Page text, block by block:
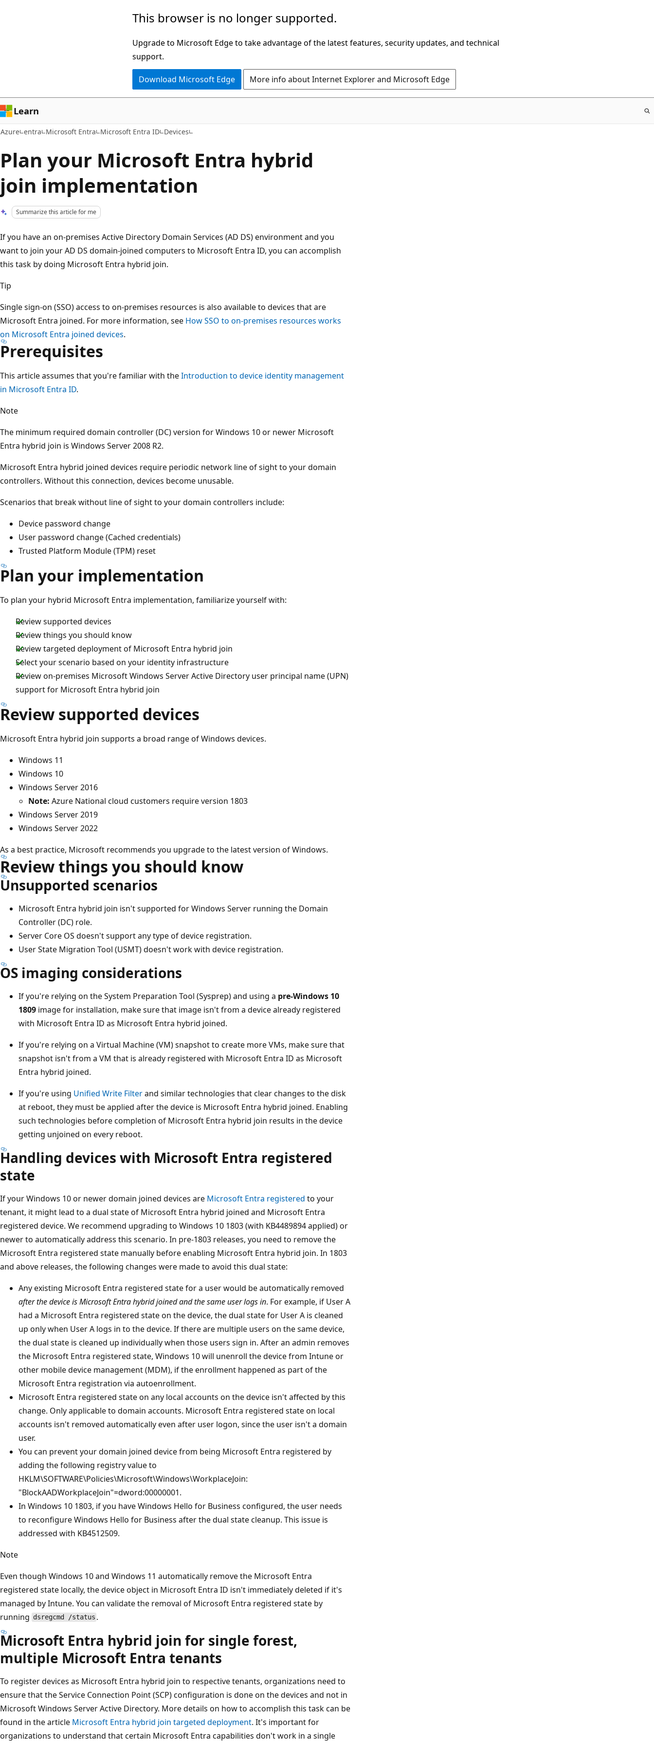
This browser is no longer supported.
Upgrade to Microsoft Edge to take advantage of the latest features, security updates, and technical
support.
Download Microsoft Edge More info about Internet Explorer and Microsoft Edge
Learn
Azure entra Microsoft Entra Microsoft Entra ID Devices
Plan your Microsoft Entra hybrid
join implementation
Summarize this article for me
If you have an on-premises Active Directory Domain Services (AD DS) environment and you
want to join your AD DS domain-joined computers to Microsoft Entra ID, you can accomplish
this task by doing Microsoft Entra hybrid join.
Tip
Single sign-on (SSO) access to on-premises resources is also available to devices that are
Microsoft Entra joined. For more information, see How SSO to on-premises resources works
on Microsoft Entra joined devices.
Prerequisites
This article assumes that you're familiar with theIntroduction to device identity management
in Microsoft Entra ID.
Note
The minimum required domain controller (DC) version for Windows 10 or newer Microsoft
Entra hybrid join is Windows Server 2008 R2.
Microsoft Entra hybrid joined devices require periodic network line of sight to your domain
controllers. Without this connection, devices become unusable.
Scenarios that break without line of sight to your domain controllers include:
Device password change
User password change (Cached credentials)
Trusted Platform Module (TPM) reset
Plan your implementation
To plan your hybrid Microsoft Entra implementation, familiarize yourself with:
Review supported devices
Review things you should know
Review targeted deployment of Microsoft Entra hybrid join
Select your scenario based on your identity infrastructure
Review on-premises Microsoft Windows Server Active Directory user principal name (UPN)
support for Microsoft Entra hybrid join
Review supported devices
Microsoft Entra hybrid join supports a broad range of Windows devices.
Windows 11
Windows 10
Windows Server 2016
Note: Azure National cloud customers require version 1803
Windows Server 2019
Windows Server 2022
As a best practice, Microsoft recommends you upgrade to the latest version of Windows.
Review things you should know
Unsupported scenarios
Microsoft Entra hybrid join isn't supported for Windows Server running the Domain
Controller (DC) role.
Server Core OS doesn't support any type of device registration.
User State Migration Tool (USMT) doesn't work with device registration.
OS imaging considerations
If you're relying on the System Preparation Tool (Sysprep) and using a pre-Windows 10
1809 image for installation, make sure that image isn't from a device already registered
with Microsoft Entra ID as Microsoft Entra hybrid joined.
If you're relying on a Virtual Machine (VM) snapshot to create more VMs, make sure that
snapshot isn't from a VM that is already registered with Microsoft Entra ID as Microsoft
Entra hybrid joined.
If you're using Unified Write Filterand similar technologies that clear changes to the disk
at reboot, they must be applied after the device is Microsoft Entra hybrid joined. Enabling
such technologies before completion of Microsoft Entra hybrid join results in the device
getting unjoined on every reboot.
Handling devices with Microsoft Entra registered
state
If your Windows 10 or newer domain joined devices are Microsoft Entra registered to your
tenant, it might lead to a dual state of Microsoft Entra hybrid joined and Microsoft Entra
registered device. We recommend upgrading to Windows 10 1803 (with KB4489894 applied) or
newer to automatically address this scenario. In pre-1803 releases, you need to remove the
Microsoft Entra registered state manually before enabling Microsoft Entra hybrid join. In 1803
and above releases, the following changes were made to avoid this dual state:
Any existing Microsoft Entra registered state for a user would be automatically removed
after the device is Microsoft Entra hybrid joined and the same user logs in. For example, if User A
had a Microsoft Entra registered state on the device, the dual state for User A is cleaned
up only when User A logs in to the device. If there are multiple users on the same device,
the dual state is cleaned up individually when those users sign in. After an admin removes
the Microsoft Entra registered state, Windows 10 will unenroll the device from Intune or
other mobile device management (MDM), if the enrollment happened as part of the
Microsoft Entra registration via autoenrollment.
Microsoft Entra registered state on any local accounts on the device isn't affected by this
change. Only applicable to domain accounts. Microsoft Entra registered state on local
accounts isn't removed automatically even after user logon, since the user isn't a domain
user.
You can prevent your domain joined device from being Microsoft Entra registered by
adding the following registry value to
HKLM\SOFTWARE\Policies\Microsoft\Windows\WorkplaceJoin:
"BlockAADWorkplaceJoin"=dword:00000001.
In Windows 10 1803, if you have Windows Hello for Business configured, the user needs
to reconfigure Windows Hello for Business after the dual state cleanup. This issue is
addressed with KB4512509.
Note
Even though Windows 10 and Windows 11 automatically remove the Microsoft Entra
registered state locally, the device object in Microsoft Entra ID isn't immediately deleted if it's
managed by Intune. You can validate the removal of Microsoft Entra registered state by
running dsregcmd /status .
Microsoft Entra hybrid join for single forest,
multiple Microsoft Entra tenants
To register devices as Microsoft Entra hybrid join to respective tenants, organizations need to
ensure that the Service Connection Point (SCP) configuration is done on the devices and not in
Microsoft Windows Server Active Directory. More details on how to accomplish this task can be
found in the article Microsoft Entra hybrid join targeted deployment. It's important for
organizations to understand that certain Microsoft Entra capabilities don't work in a single